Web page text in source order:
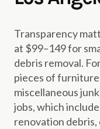
Transparency
at $99–149 for
debris removal.
pieces of furniture
miscellaneous
jobs, which
renovation debris,